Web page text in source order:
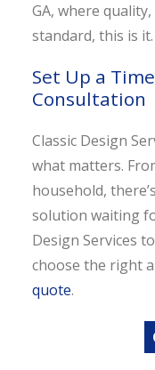
GA, where
standard, this is it.
Set Up a
Consultation
Classic Design
what matters.
household,
solution waiting
Design Services
choose the right
quote.